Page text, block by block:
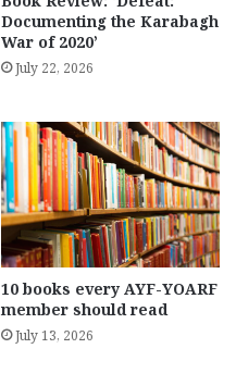
Documenting the Karabagh
War of 2020’
July 22, 2026
10 books every AYF-YOARF
member should read
July 13, 2026